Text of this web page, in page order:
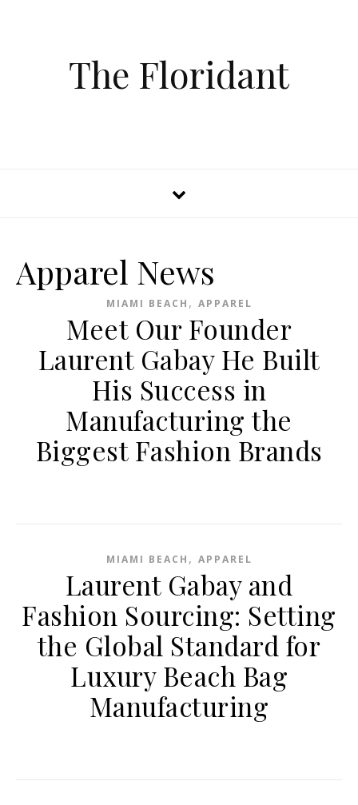
The Floridant
Apparel News
MIAMI BEACH , APPAREL
Meet Our Founder
Laurent Gabay He Built
His Success in
Manufacturing the
Biggest Fashion Brands
MIAMI BEACH , APPAREL
Laurent Gabay and
Fashion Sourcing: Setting
the Global Standard for
Luxury Beach Bag
Manufacturing